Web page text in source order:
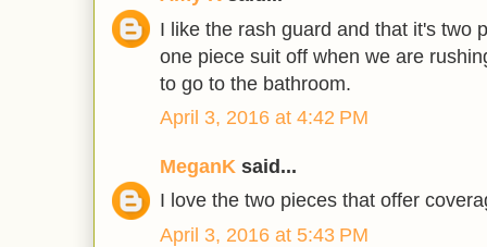
I like the rash guard and that it's two
one piece suit off when we are
to go to the bathroom.
April 3, 2016 at 4:42 PM
MeganK said...
I love the two pieces that offer
April 3, 2016 at 5:43 PM